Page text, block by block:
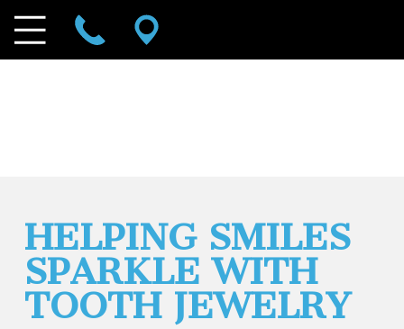
HELPING SMILES
SPARKLE WITH
TOOTH JEWELRY